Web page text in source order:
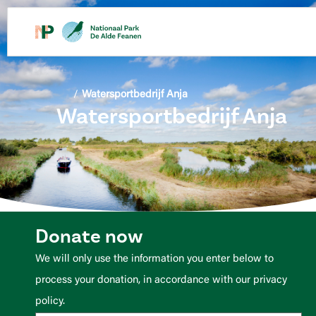
content
/ Watersportbedrijf Anja
Watersportbedrijf Anja
Donate now
We will only use the information you enter below to
process your donation, in accordance with our privacy
policy.